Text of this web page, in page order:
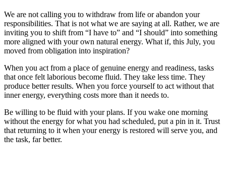
We are not calling you to withdraw from life or abandon your
responsibilities. That is not what we are saying at all. Rather, we are
inviting you to shift from “I have to” and “I should” into something
more aligned with your own natural energy. What if, this July, you
moved from obligation into inspiration?
When you act from a place of genuine energy and readiness, tasks
that once felt laborious become fluid. They take less time. They
produce better results. When you force yourself to act without that
inner energy, everything costs more than it needs to.
Be willing to be fluid with your plans. If you wake one morning
without the energy for what you had scheduled, put a pin in it. Trust
that returning to it when your energy is restored will serve you, and
the task, far better.